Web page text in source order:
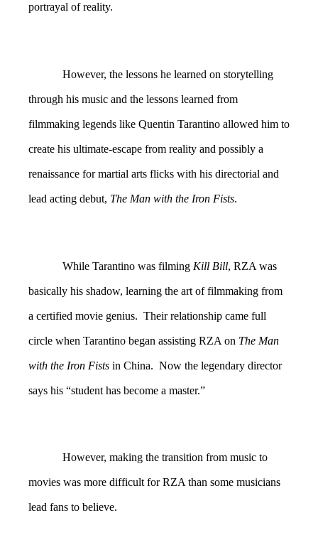
portrayal of reality.
However, the lessons he learned on storytelling
through his music and the lessons learned from
filmmaking legends like Quentin Tarantino allowed him to
create his ultimate-escape from reality and possibly a
renaissance for martial arts flicks with his directorial and
lead acting debut, The Man with the Iron Fists.
While Tarantino was filming Kill Bill, RZA was
basically his shadow, learning the art of filmmaking from
a certified movie genius. Their relationship came full
circle when Tarantino began assisting RZA on The Man
with the Iron Fists in China. Now the legendary director
says his “student has become a master.”
However, making the transition from music to
movies was more difficult for RZA than some musicians
lead fans to believe.